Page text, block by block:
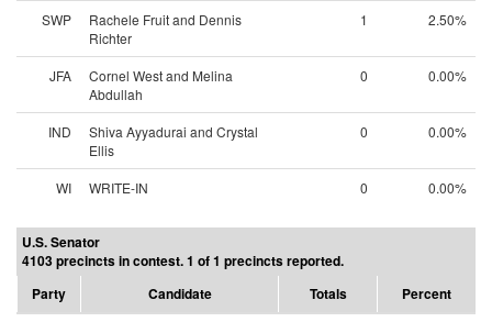
SWP
Rachele Fruit and Dennis
Richter
1 2.50%
JFA
Cornel West and Melina
Abdullah
0 0.00%
IND
Shiva Ayyadurai and Crystal
Ellis
0 0.00%
WI WRITE-IN 0 0.00%
U.S. Senator
4103 precincts in contest. 1 of 1 precincts reported.
Party
Candidate Totals Percent